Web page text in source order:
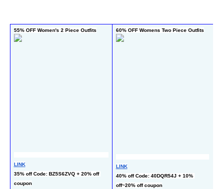
55% OFF Women's 2 Piece Outfits
LINK
35% off Code: BZ5S6ZVQ + 20% off
coupon
60% OFF Womens Two Piece Outfits
LINK
40% off Code: 40DQR54J + 10%
off~20% off coupon